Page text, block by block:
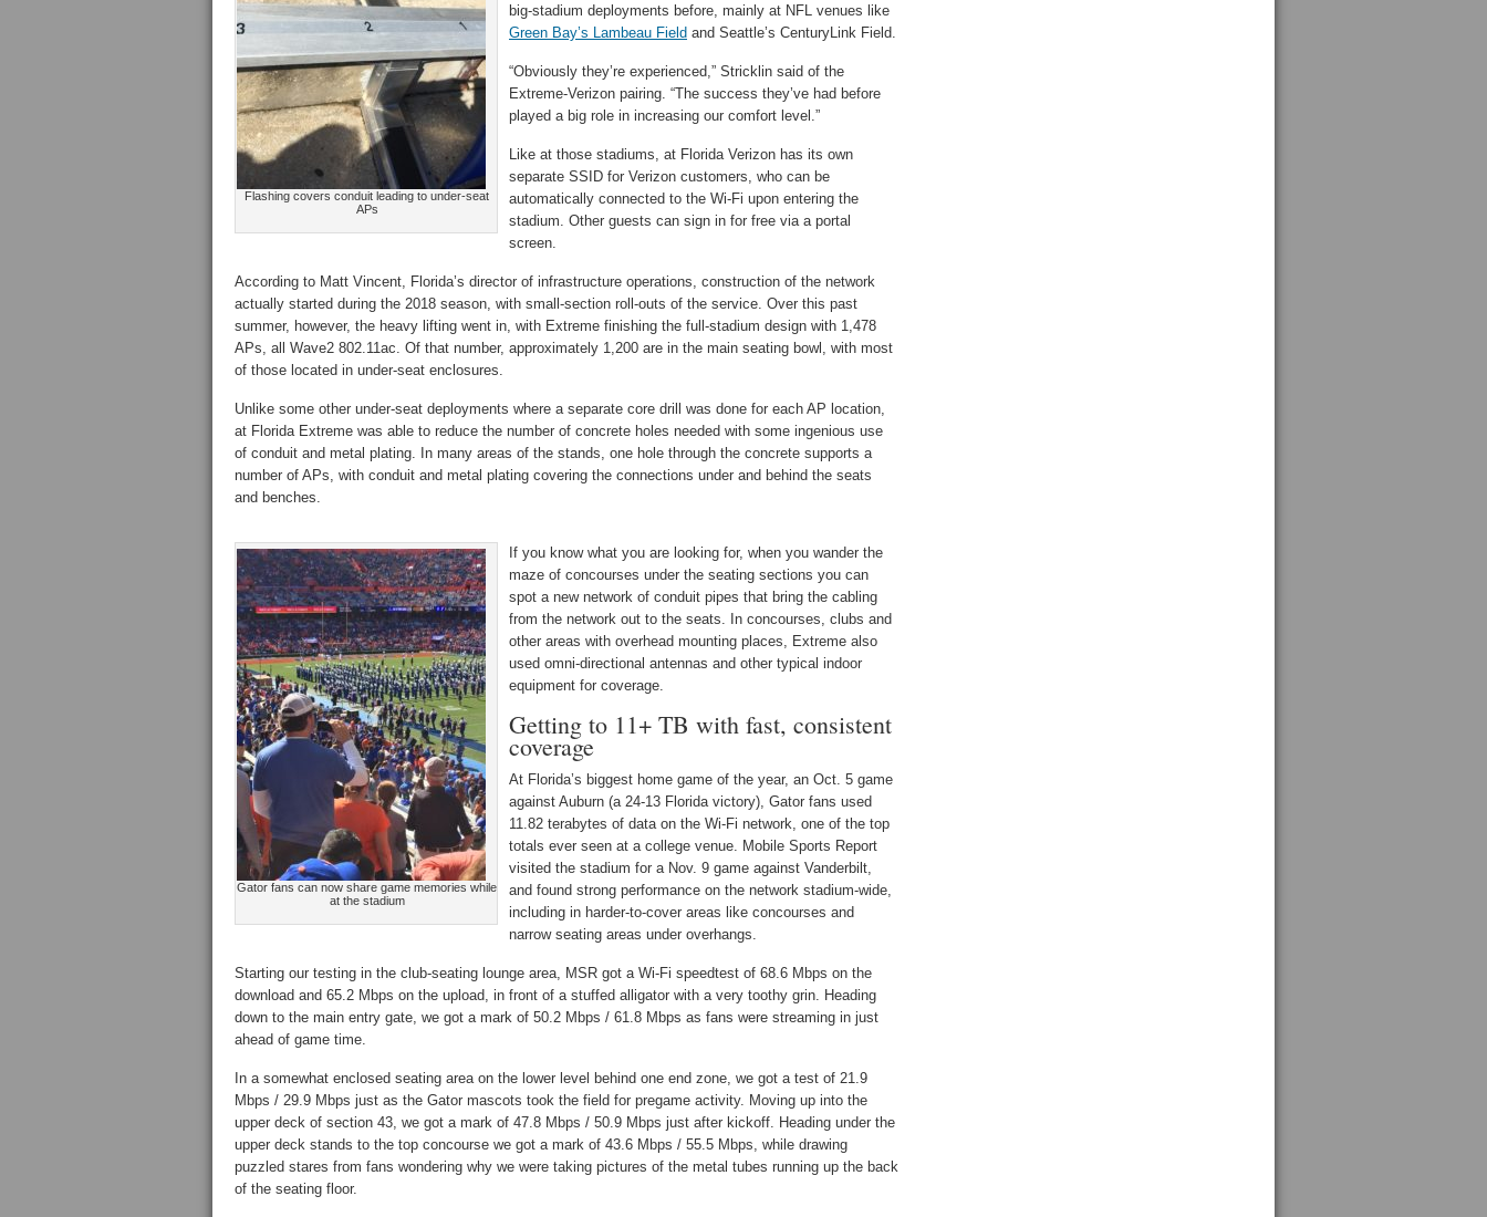
Flashing covers conduit leading to under-seat
APs
big-stadium deployments before, mainly at NFL venues like
Green Bay’s Lambeau Field and Seattle’s CenturyLink Field.
“Obviously they’re experienced,” Stricklin said of the
Extreme-Verizon pairing. “The success they’ve had before
played a big role in increasing our comfort level.”
Like at those stadiums, at Florida Verizon has its own
separate SSID for Verizon customers, who can be
automatically connected to the Wi-Fi upon entering the
stadium. Other guests can sign in for free via a portal
screen.
According to Matt Vincent, Florida’s director of infrastructure operations, construction of the network
actually started during the 2018 season, with small-section roll-outs of the service. Over this past
summer, however, the heavy lifting went in, with Extreme finishing the full-stadium design with 1,478
APs, all Wave2 802.11ac. Of that number, approximately 1,200 are in the main seating bowl, with most
of those located in under-seat enclosures.
Unlike some other under-seat deployments where a separate core drill was done for each AP location,
at Florida Extreme was able to reduce the number of concrete holes needed with some ingenious use
of conduit and metal plating. In many areas of the stands, one hole through the concrete supports a
number of APs, with conduit and metal plating covering the connections under and behind the seats
and benches.
Gator fans can now share game memories while
at the stadium
If you know what you are looking for, when you wander the
maze of concourses under the seating sections you can
spot a new network of conduit pipes that bring the cabling
from the network out to the seats. In concourses, clubs and
other areas with overhead mounting places, Extreme also
used omni-directional antennas and other typical indoor
equipment for coverage.
Getting to 11+ TB with fast, consistent
coverage
At Florida’s biggest home game of the year, an Oct. 5 game
against Auburn (a 24-13 Florida victory), Gator fans used
11.82 terabytes of data on the Wi-Fi network, one of the top
totals ever seen at a college venue. Mobile Sports Report
visited the stadium for a Nov. 9 game against Vanderbilt,
and found strong performance on the network stadium-wide,
including in harder-to-cover areas like concourses and
narrow seating areas under overhangs.
Starting our testing in the club-seating lounge area, MSR got a Wi-Fi speedtest of 68.6 Mbps on the
download and 65.2 Mbps on the upload, in front of a stuffed alligator with a very toothy grin. Heading
down to the main entry gate, we got a mark of 50.2 Mbps / 61.8 Mbps as fans were streaming in just
ahead of game time.
In a somewhat enclosed seating area on the lower level behind one end zone, we got a test of 21.9
Mbps / 29.9 Mbps just as the Gator mascots took the field for pregame activity. Moving up into the
upper deck of section 43, we got a mark of 47.8 Mbps / 50.9 Mbps just after kickoff. Heading under the
upper deck stands to the top concourse we got a mark of 43.6 Mbps / 55.5 Mbps, while drawing
puzzled stares from fans wondering why we were taking pictures of the metal tubes running up the back
of the seating floor.